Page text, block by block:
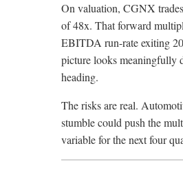
On valuation, CGNX
of 48x. That forward
EBITDA run-rate exiting
picture looks meaningfully
heading.
The risks are real.
stumble could push the
variable for the next four